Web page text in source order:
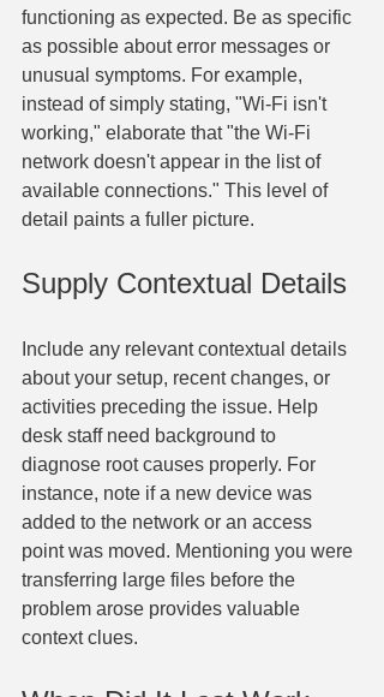
functioning as expected. Be as specific
as possible about error messages or
unusual symptoms. For example,
instead of simply stating, "Wi-Fi isn't
working," elaborate that "the Wi-Fi
network doesn't appear in the list of
available connections." This level of
detail paints a fuller picture.
Supply Contextual Details
Include any relevant contextual details
about your setup, recent changes, or
activities preceding the issue. Help
desk staff need background to
diagnose root causes properly. For
instance, note if a new device was
added to the network or an access
point was moved. Mentioning you were
transferring large files before the
problem arose provides valuable
context clues.